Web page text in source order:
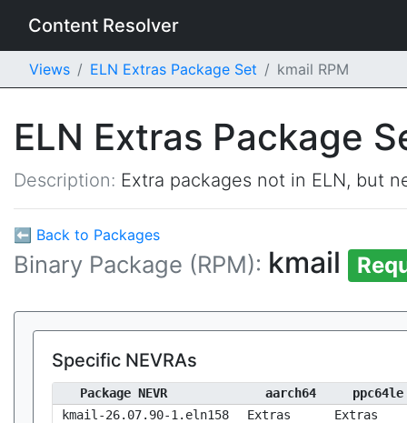
Content Resolver
Views ELN Extras Package Set kmail RPM
ELN Extras Package
Description: Extra packages not in ELN, but
⬅ Back to Packages
Binary Package (RPM): kmail
Specific NEVRAs
Package NEVR aarch64
ppc64le
kmail-26.07.90-1.eln158
Extras Extras